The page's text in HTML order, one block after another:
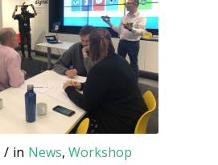
/ in News, Workshop